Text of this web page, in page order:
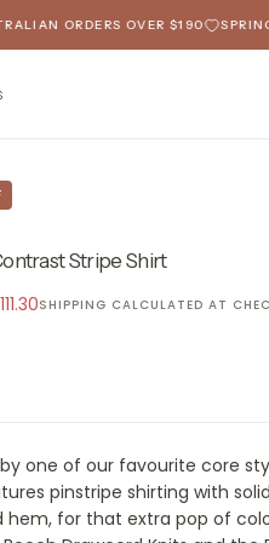
ORDERS OVER $190 SPRING
Stripe Shirt
SHIPPING CALCULATED AT
one of our favourite core
pinstripe shirting with
for that extra pop of